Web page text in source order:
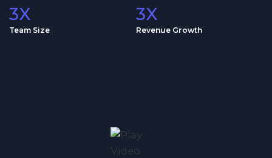
3X
Team Size
3X
Revenue Growth